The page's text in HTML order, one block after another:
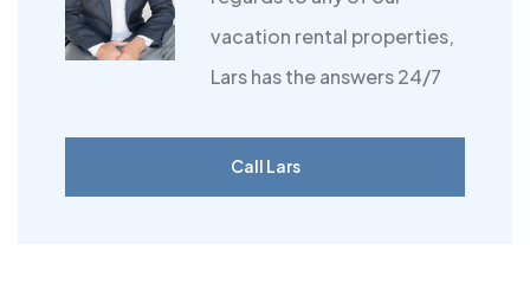
vacation rental properties,
Lars has the answers 24/7
Call Lars